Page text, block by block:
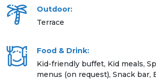
Outdoor:
Terrace
Food & Drink:
Kid-friendly buffet, Kid meals,
menus (on request), Snack bar,